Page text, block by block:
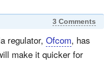
3 Comments
regulator, Ofcom, has
make it quicker for